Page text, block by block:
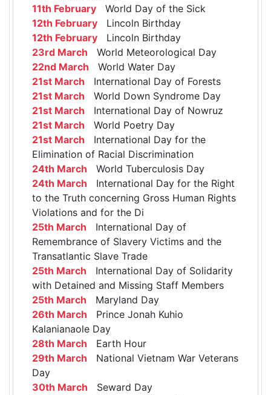
11th February World Day of the Sick
12th February Lincoln Birthday
12th February Lincoln Birthday
23rd March World Meteorological Day
22nd March World Water Day
21st March International Day of Forests
21st March World Down Syndrome Day
21st March International Day of Nowruz
21st March World Poetry Day
21st March International Day for the
Elimination of Racial Discrimination
24th March World Tuberculosis Day
24th March International Day for the Right
to the Truth concerning Gross Human Rights
Violations and for the Di
25th March International Day of
Remembrance of Slavery Victims and the
Transatlantic Slave Trade
25th March International Day of Solidarity
with Detained and Missing Staff Members
25th March Maryland Day
26th March Prince Jonah Kuhio
Kalanianaole Day
28th March Earth Hour
29th March National Vietnam War Veterans
Day
30th March Seward Day